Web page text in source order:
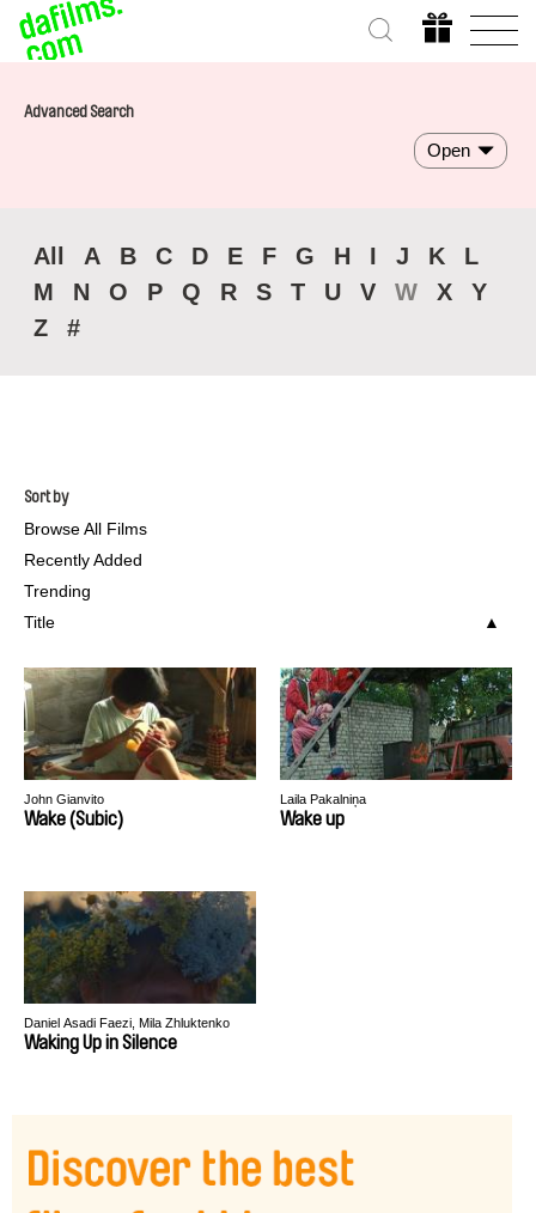
Advanced Search
Open
All A B C D E F G H I J K
L
M
N O P Q R S T U V W X
Y
Z
#
Sort by
Browse All Films
Recently Added
Trending
Title
John Gianvito
Wake (Subic)
Laila Pakalniņa
Wake up
Daniel Asadi Faezi, Mila Zhluktenko
Waking Up in Silence